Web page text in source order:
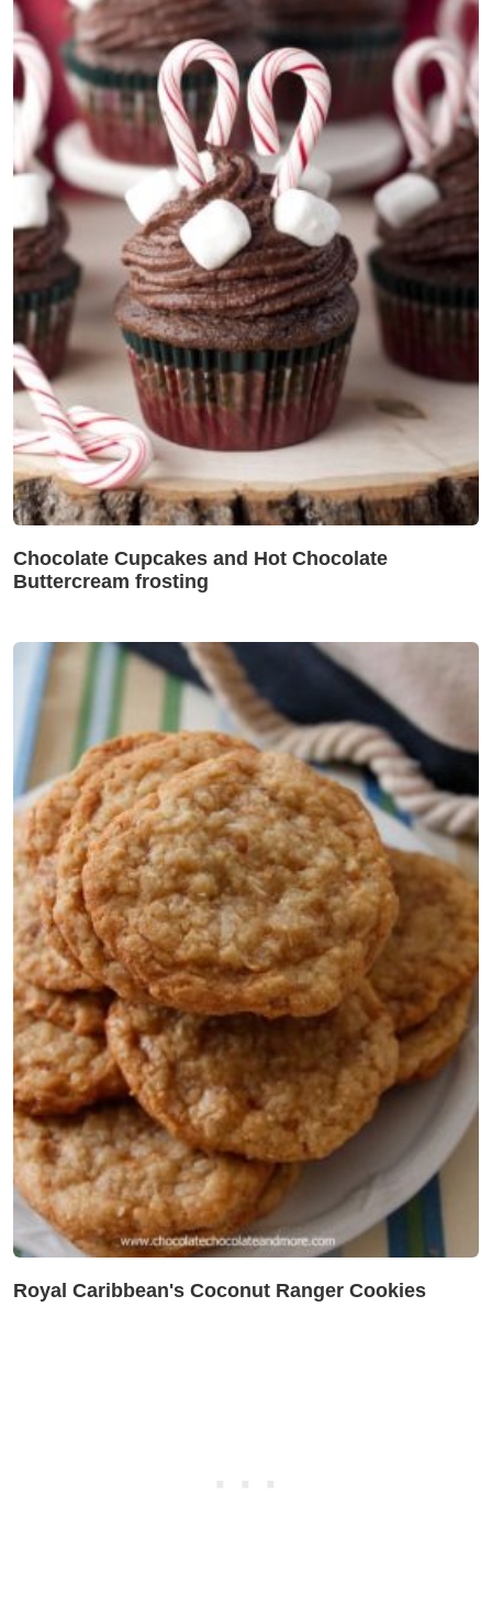
Chocolate Cupcakes and Hot Chocolate
Buttercream frosting
Royal Caribbean's Coconut Ranger Cookies